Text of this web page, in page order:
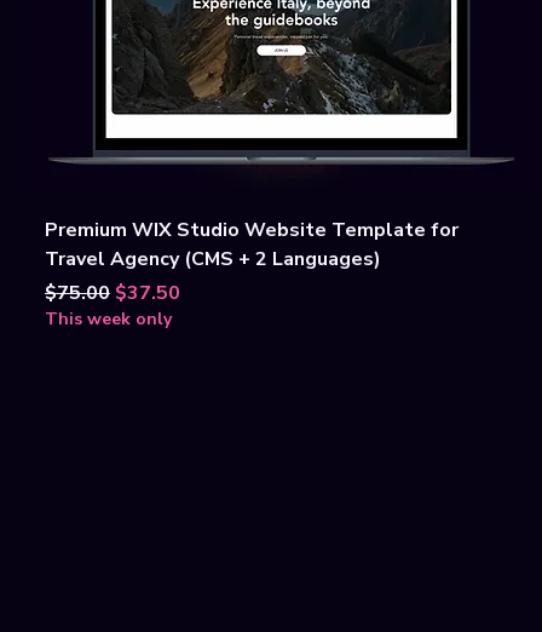
Premium WIX Studio Website Template for
Travel Agency (CMS + 2 Languages)
Regular Price
$75.00 Sale Price
$37.50
This week only